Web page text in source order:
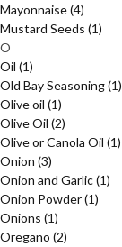
Mayonnaise(4)
Mustard Seeds (1)
O
Oil (1)
Old Bay Seasoning(1)
Olive oil (1)
Olive Oil (2)
Olive or Canola Oil (1)
Onion (3)
Onion and Garlic(1)
Onion Powder(1)
Onions (1)
Oregano (2)